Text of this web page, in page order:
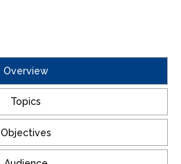
Overview
Topics
Objectives